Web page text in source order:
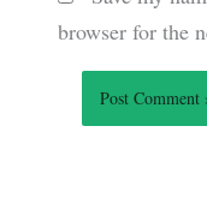
browser for the